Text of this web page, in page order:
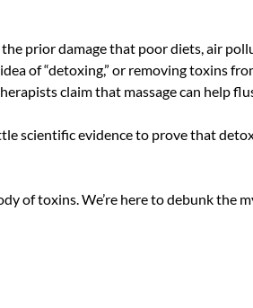
prior damage that poor diets, air
of “detoxing,” or removing toxins
claim that massage can help
scientific evidence to prove that
of toxins. We’re here to debunk the